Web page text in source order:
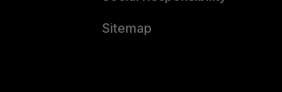
Sitemap